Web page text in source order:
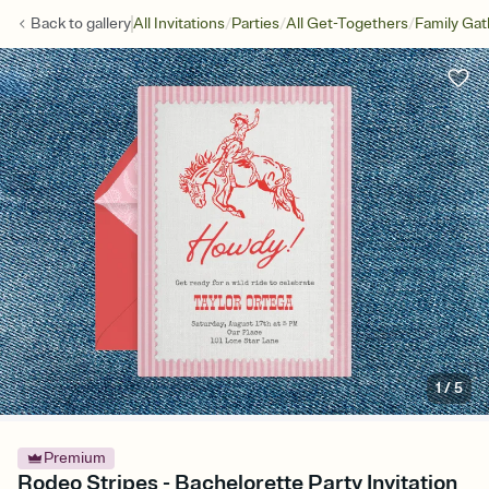
Back togalleryAll Invitations/Parties/All Get-Togethers/Family
1/5
Premium
Rodeo Stripes - Bachelorette Party Invitation